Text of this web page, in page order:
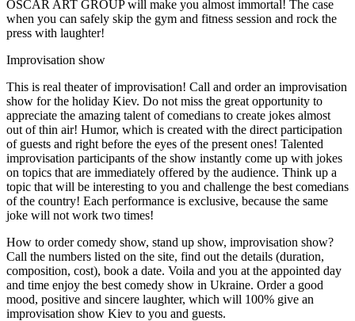
OSCAR ART GROUP will make you almost immortal! The case
when you can safely skip the gym and fitness session and rock the
press with laughter!
Improvisation show
This is real theater of improvisation! Call and order an improvisation
show for the holiday Kiev. Do not miss the great opportunity to
appreciate the amazing talent of comedians to create jokes almost
out of thin air! Humor, which is created with the direct participation
of guests and right before the eyes of the present ones! Talented
improvisation participants of the show instantly come up with jokes
on topics that are immediately offered by the audience. Think up a
topic that will be interesting to you and challenge the best comedians
of the country! Each performance is exclusive, because the same
joke will not work two times!
How to order comedy show, stand up show, improvisation show?
Call the numbers listed on the site, find out the details (duration,
composition, cost), book a date. Voila and you at the appointed day
and time enjoy the best comedy show in Ukraine. Order a good
mood, positive and sincere laughter, which will 100% give an
improvisation show Kiev to you and guests.